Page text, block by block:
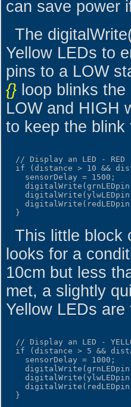
can save power
The
Yellow LEDs to
pins to a LOW
{} loop blinks
LOW and HIGH
to keep the
  // Display an LED - RED
if (distance > 10 &&
    sensorDelay = 1500;
This little block
looks for a
10cm but less
met, a slightly
Yellow LEDs
// Display an LED -
if (distance > 5 &&
    sensorDelay = 1000;